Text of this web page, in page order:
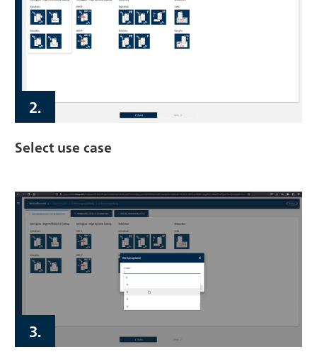
2.
Select use case
3.